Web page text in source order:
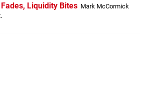
Liquidity Bites Mark McCormick